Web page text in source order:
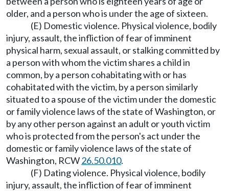
older, and a person who is under the age of sixteen.
(E) Domestic violence. Physical violence, bodily
injury, assault, the infliction of fear of imminent
physical harm, sexual assault, or stalking committed by
a person with whom the victim shares a child in
common, by a person cohabitating with or has
cohabitated with the victim, by a person similarly
situated to a spouse of the victim under the domestic
or family violence laws of the state of Washington, or
by any other person against an adult or youth victim
who is protected from the person's act under the
domestic or family violence laws of the state of
Washington, RCW26.50.010.
(F) Dating violence. Physical violence, bodily
injury, assault, the infliction of fear of imminent